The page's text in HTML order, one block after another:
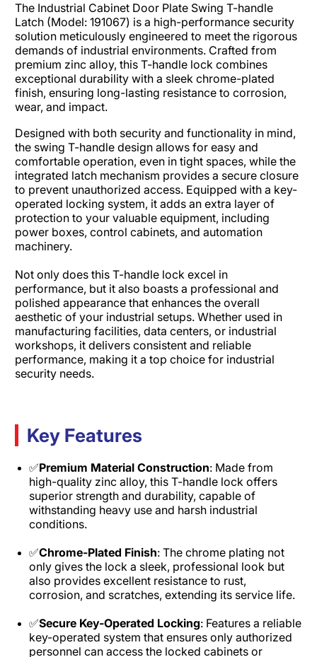
The Industrial Cabinet Door Plate Swing T-handle
Latch (Model: 191067) is a high-performance security
solution meticulously engineered to meet the rigorous
demands of industrial environments. Crafted from
premium zinc alloy, this T-handle lock combines
exceptional durability with a sleek chrome-plated
finish, ensuring long-lasting resistance to corrosion,
wear, and impact.​
Designed with both security and functionality in mind,
the swing T-handle design allows for easy and
comfortable operation, even in tight spaces, while the
integrated latch mechanism provides a secure closure
to prevent unauthorized access. Equipped with a key-
operated locking system, it adds an extra layer of
protection to your valuable equipment, including
power boxes, control cabinets, and automation
machinery.
Not only does this T-handle lock excel in
performance, but it also boasts a professional and
polished appearance that enhances the overall
aesthetic of your industrial setups. Whether used in
manufacturing facilities, data centers, or industrial
workshops, it delivers consistent and reliable
performance, making it a top choice for industrial
security needs.
Key Features
✅Premium Material Construction: Made from
high-quality zinc alloy, this T-handle lock offers
superior strength and durability, capable of
withstanding heavy use and harsh industrial
conditions.​
✅Chrome-Plated Finish: The chrome plating not
only gives the lock a sleek, professional look but
also provides excellent resistance to rust,
corrosion, and scratches, extending its service life.​
✅Secure Key-Operated Locking: Features a reliable
key-operated system that ensures only authorized
personnel can access the locked cabinets or